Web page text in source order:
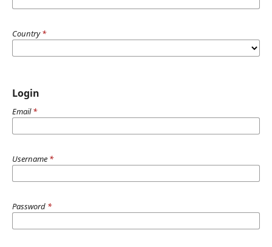
Country*
Login
Email*
Username *
Password *